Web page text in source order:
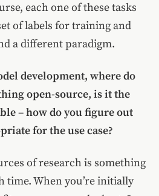
each one of these tasks
of labels for training and
a different paradigm.
development, where do
open-source, is it the
– how do you figure out
for the use case?
of research is something
time. When you’re initially